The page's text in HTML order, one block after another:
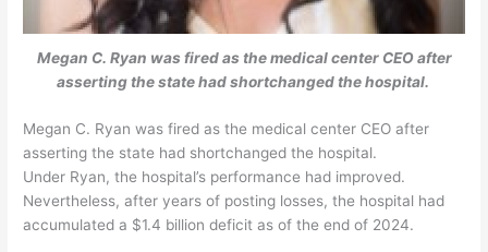
Megan C. Ryan was fired as the medical center CEO after
asserting the state had shortchanged the hospital.
Megan C. Ryan was fired as the medical center CEO after
asserting the state had shortchanged the hospital.
Under Ryan, the hospital’s performance had improved.
Nevertheless, after years of posting losses, the hospital had
accumulated a $1.4 billion deficit as of the end of 2024.